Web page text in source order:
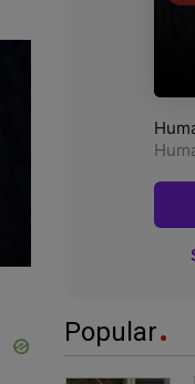
Popular